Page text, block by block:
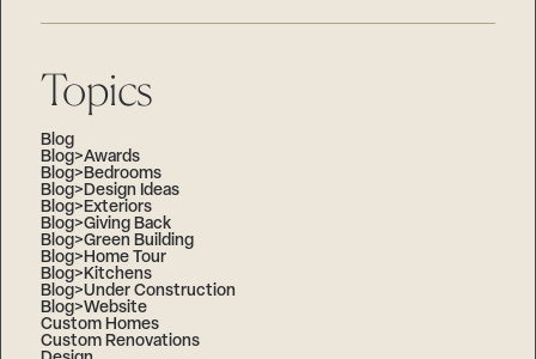
Topics
Blog
Blog>Awards
Blog>Bedrooms
Blog>Design Ideas
Blog>Exteriors
Blog>Giving Back
Blog>Green Building
Blog>Home Tour
Blog>Kitchens
Blog>Under Construction
Blog>Website
Custom Homes
Custom Renovations